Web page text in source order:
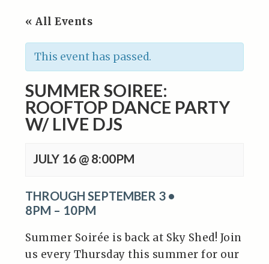
« All Events
This event has passed.
SUMMER SOIREE:
ROOFTOP DANCE PARTY
W/ LIVE DJS
JULY 16 @ 8:00PM
THROUGH SEPTEMBER 3 •
8PM – 10PM
Summer Soirée is back at Sky Shed! Join
us every Thursday this summer for our